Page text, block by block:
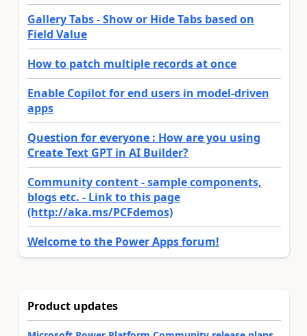
Gallery Tabs - Show or Hide Tabs based on
Field Value
How to patch multiple records at once
Enable Copilot for end users in model-driven
apps
Question for everyone : How are you using
Create Text GPT in AI Builder?
Community content - sample components,
blogs etc. - Link to this page
(http://aka.ms/PCFdemos)
Welcome to the Power Apps forum!
Product updates